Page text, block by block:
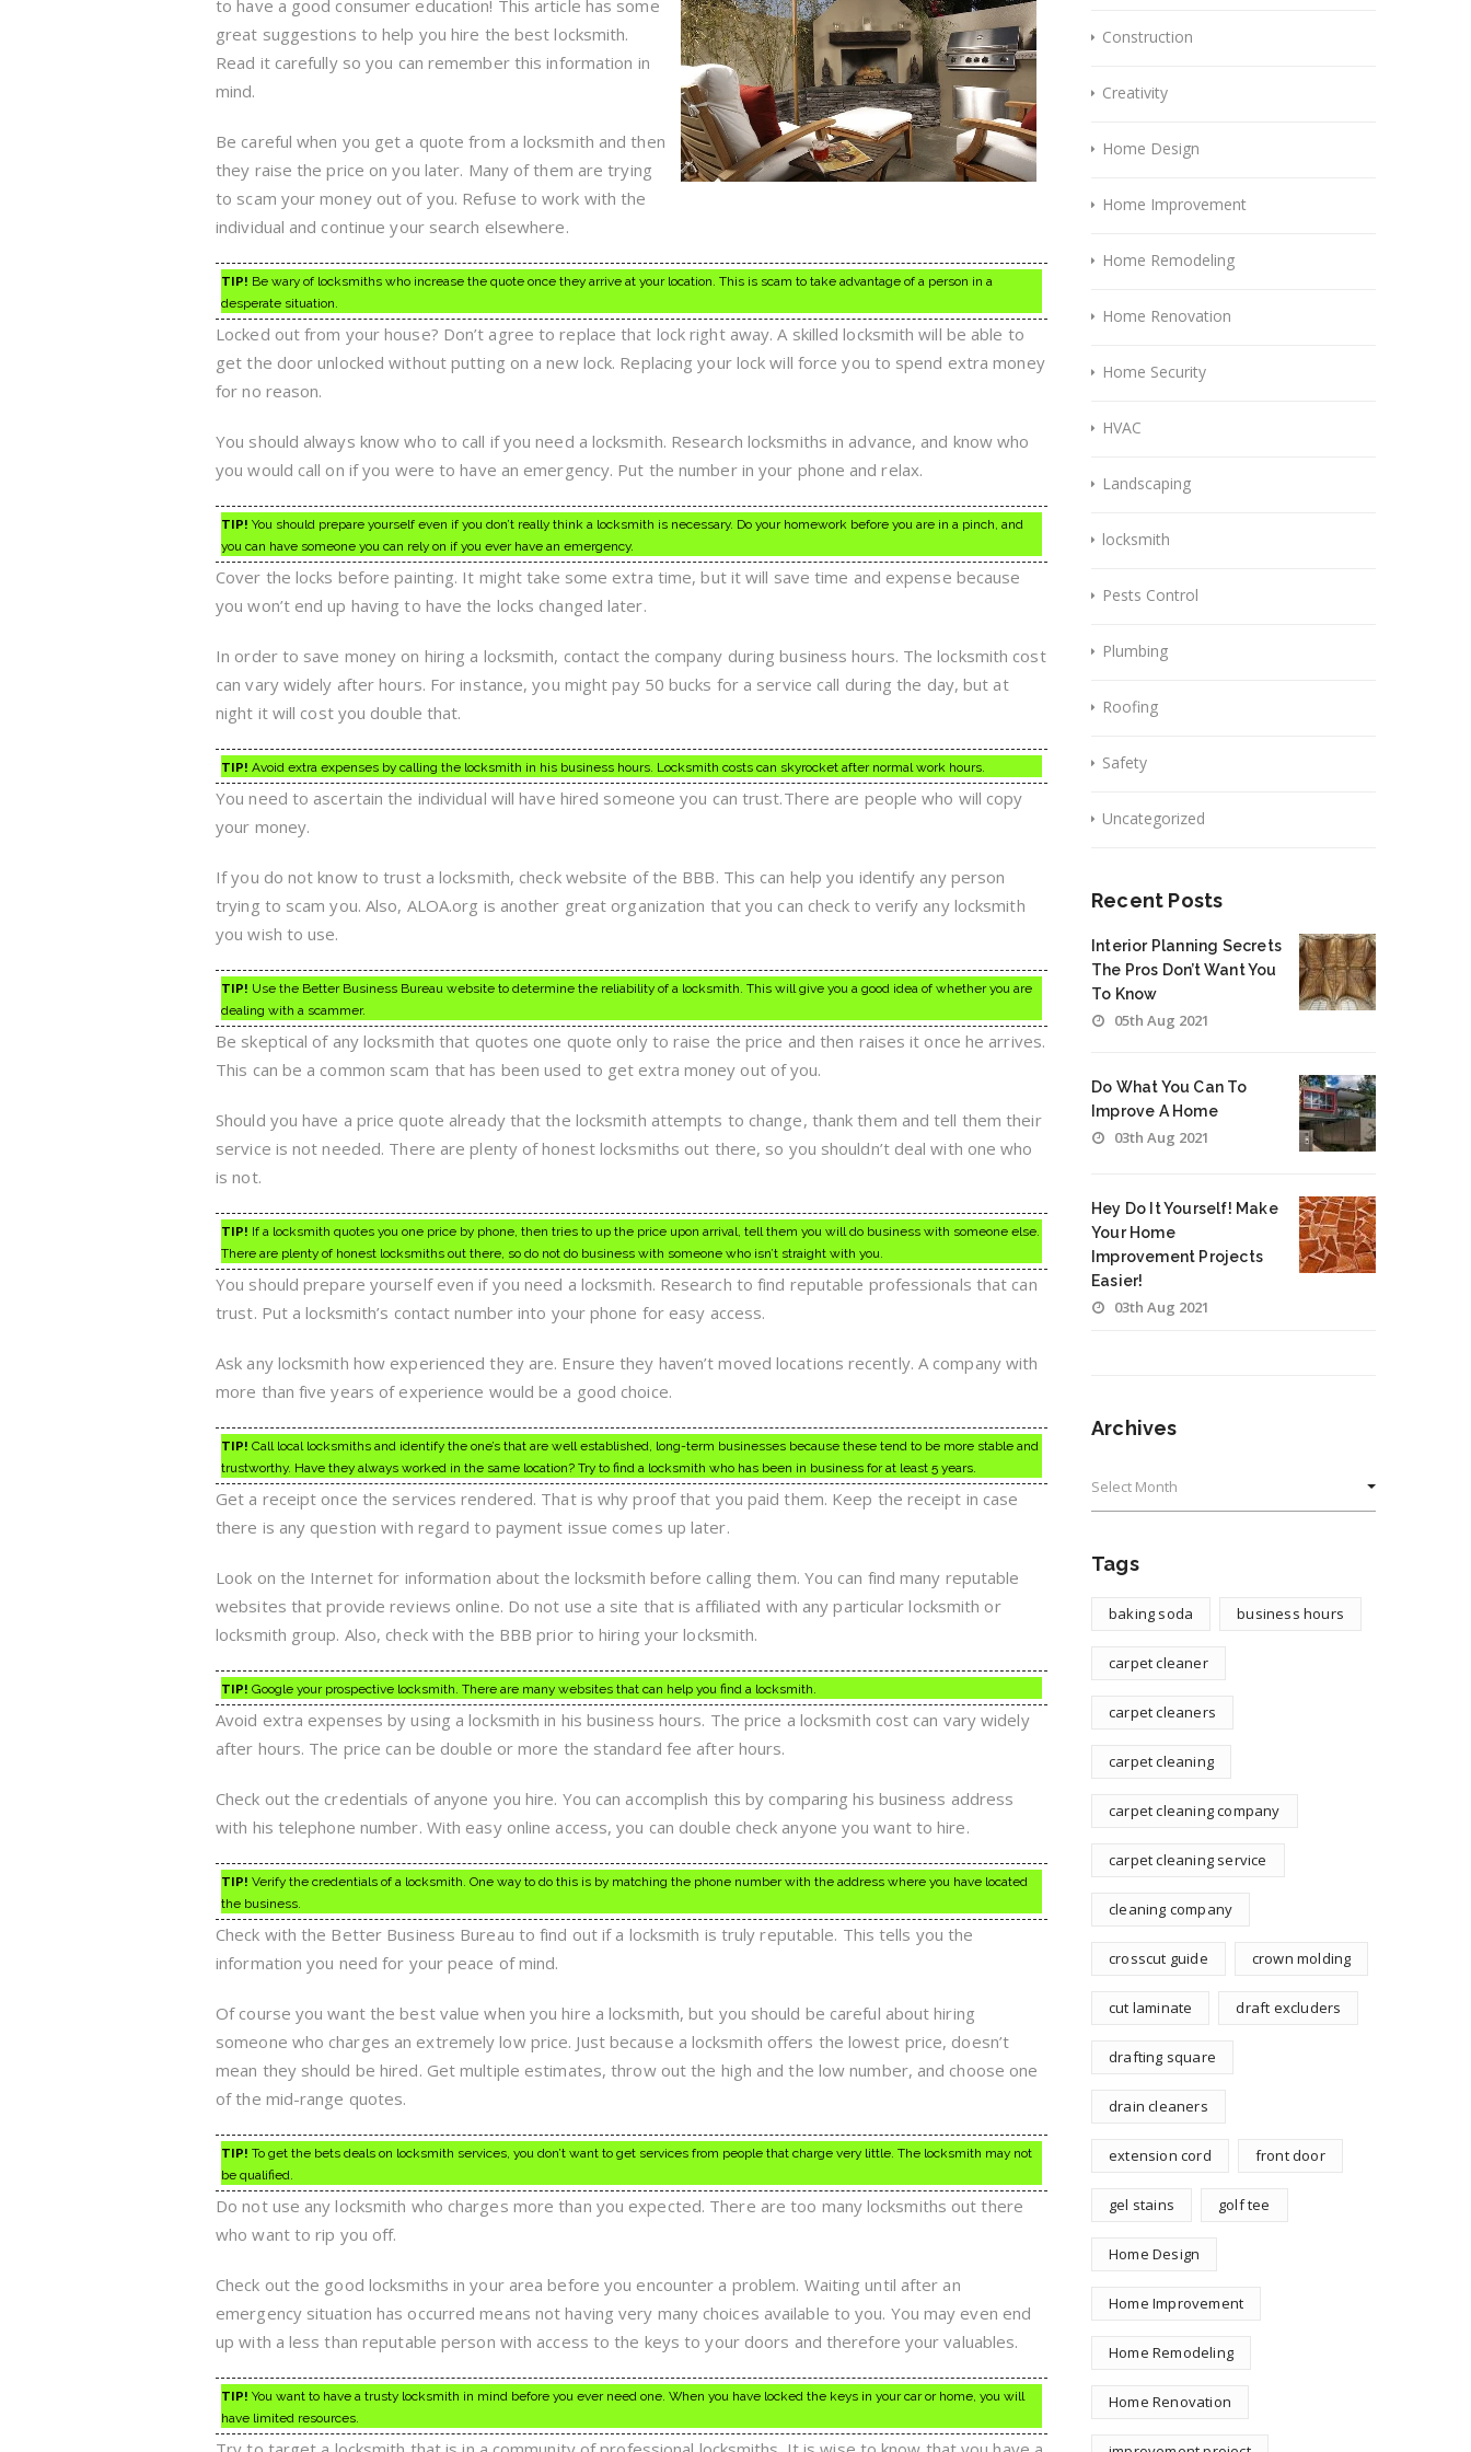
to have a good consumer education! This article has some
great suggestions to help you hire the best locksmith.
Read it carefully so you can remember this information in
mind.
Be careful when you get a quote from a locksmith and then
they raise the price on you later. Many of them are trying
to scam your money out of you. Refuse to work with the
individual and continue your search elsewhere.
TIP! Be wary of locksmiths who increase the quote once they arrive at your location. This is scam to take advantage of a person in a
desperate situation.
Locked out from your house? Don’t agree to replace that lock right away. A skilled locksmith will be able to
get the door unlocked without putting on a new lock. Replacing your lock will force you to spend extra money
for no reason.
You should always know who to call if you need a locksmith. Research locksmiths in advance, and know who
you would call on if you were to have an emergency. Put the number in your phone and relax.
TIP! You should prepare yourself even if you don’t really think a locksmith is necessary. Do your homework before you are in a pinch, and
you can have someone you can rely on if you ever have an emergency.
Cover the locks before painting. It might take some extra time, but it will save time and expense because
you won’t end up having to have the locks changed later.
In order to save money on hiring a locksmith, contact the company during business hours. The locksmith cost
can vary widely after hours. For instance, you might pay 50 bucks for a service call during the day, but at
night it will cost you double that.
TIP! Avoid extra expenses by calling the locksmith in his business hours. Locksmith costs can skyrocket after normal work hours.
You need to ascertain the individual will have hired someone you can trust.There are people who will copy
your money.
If you do not know to trust a locksmith, check website of the BBB. This can help you identify any person
trying to scam you. Also, ALOA.org is another great organization that you can check to verify any locksmith
you wish to use.
TIP! Use the Better Business Bureau website to determine the reliability of a locksmith. This will give you a good idea of whether you are
dealing with a scammer.
Be skeptical of any locksmith that quotes one quote only to raise the price and then raises it once he arrives.
This can be a common scam that has been used to get extra money out of you.
Should you have a price quote already that the locksmith attempts to change, thank them and tell them their
service is not needed. There are plenty of honest locksmiths out there, so you shouldn’t deal with one who
is not.
TIP! If a locksmith quotes you one price by phone, then tries to up the price upon arrival, tell them you will do business with someone else.
There are plenty of honest locksmiths out there, so do not do business with someone who isn’t straight with you.
You should prepare yourself even if you need a locksmith. Research to find reputable professionals that can
trust. Put a locksmith’s contact number into your phone for easy access.
Ask any locksmith how experienced they are. Ensure they haven’t moved locations recently. A company with
more than five years of experience would be a good choice.
TIP! Call local locksmiths and identify the one’s that are well established, long-term businesses because these tend to be more stable and
trustworthy. Have they always worked in the same location? Try to find a locksmith who has been in business for at least 5 years.
Get a receipt once the services rendered. That is why proof that you paid them. Keep the receipt in case
there is any question with regard to payment issue comes up later.
Look on the Internet for information about the locksmith before calling them. You can find many reputable
websites that provide reviews online. Do not use a site that is affiliated with any particular locksmith or
locksmith group. Also, check with the BBB prior to hiring your locksmith.
TIP! Google your prospective locksmith. There are many websites that can help you find a locksmith.
Avoid extra expenses by using a locksmith in his business hours. The price a locksmith cost can vary widely
after hours. The price can be double or more the standard fee after hours.
Check out the credentials of anyone you hire. You can accomplish this by comparing his business address
with his telephone number. With easy online access, you can double check anyone you want to hire.
TIP! Verify the credentials of a locksmith. One way to do this is by matching the phone number with the address where you have located
the business.
Check with the Better Business Bureau to find out if a locksmith is truly reputable. This tells you the
information you need for your peace of mind.
Of course you want the best value when you hire a locksmith, but you should be careful about hiring
someone who charges an extremely low price. Just because a locksmith offers the lowest price, doesn’t
mean they should be hired. Get multiple estimates, throw out the high and the low number, and choose one
of the mid-range quotes.
TIP! To get the bets deals on locksmith services, you don’t want to get services from people that charge very little. The locksmith may not
be qualified.
Do not use any locksmith who charges more than you expected. There are too many locksmiths out there
who want to rip you off.
Check out the good locksmiths in your area before you encounter a problem. Waiting until after an
emergency situation has occurred means not having very many choices available to you. You may even end
up with a less than reputable person with access to the keys to your doors and therefore your valuables.
TIP! You want to have a trusty locksmith in mind before you ever need one. When you have locked the keys in your car or home, you will
have limited resources.
Construction
Creativity
Home Design
Home Improvement
Home Remodeling
Home Renovation
Home Security
HVAC
Landscaping
locksmith
Pests Control
Plumbing
Roofing
Safety
Uncategorized
Recent Posts
Interior Planning Secrets
The Pros Don’t Want You
To Know
05th Aug 2021
Do What You Can To
Improve A Home
03th Aug 2021
Hey Do It Yourself! Make
Your Home
Improvement Projects
Easier!
03th Aug 2021
Archives
Tags
baking soda business hours
carpet cleaner
carpet cleaners
carpet cleaning
carpet cleaning company
carpet cleaning service
cleaning company
crosscut guide crown molding
cut laminate draft excluders
drafting square
drain cleaners
extension cord front door
gel stains golf tee
Home Design
Home Improvement
Home Remodeling
Home Renovation